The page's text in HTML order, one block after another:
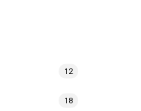
12
18